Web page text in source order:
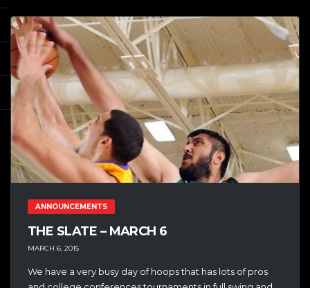
ANNOUNCEMENTS
THE SLATE – MARCH 6
MARCH 6, 2015
We have a very busy day of hoops that has lots of pros